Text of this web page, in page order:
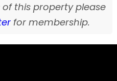
this property please
for membership.